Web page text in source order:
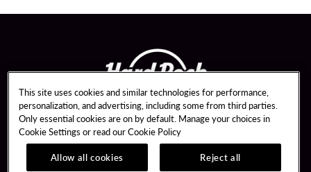
Guest Services
Unity Mobile App
This site uses cookies and similar technologies for performance,
personalization, and advertising, including some from third parties.
Only essential cookies are on by default. Manage your choices in
Cookie Settings or read ourCookie Policy
Allow all cookies
Reject all